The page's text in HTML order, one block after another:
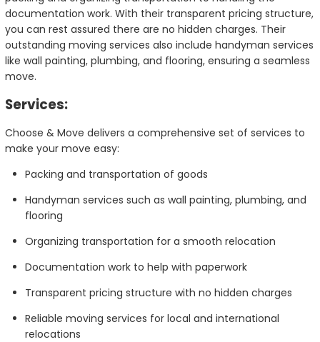
documentation work. With their transparent pricing structure,
you can rest assured there are no hidden charges. Their
outstanding moving services also include handyman services
like wall painting, plumbing, and flooring, ensuring a seamless
move.
Services:
Choose & Move delivers a comprehensive set of services to
make your move easy:
Packing and transportation of goods
Handyman services such as wall painting, plumbing, and
flooring
Organizing transportation for a smooth relocation
Documentation work to help with paperwork
Transparent pricing structure with no hidden charges
Reliable moving services for local and international
relocations